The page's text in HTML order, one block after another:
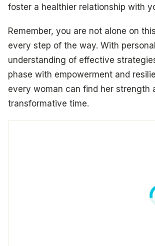
foster a healthier relationship with
Remember, you are not alone on
every step of the way. With
understanding of effective
phase with empowerment and
every woman can find her strength
transformative time.